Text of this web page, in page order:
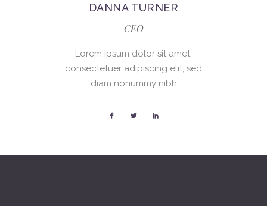
DANNA TURNER
CEO
Lorem ipsum dolor sit amet,
consectetuer adipiscing elit, sed
diam nonummy nibh